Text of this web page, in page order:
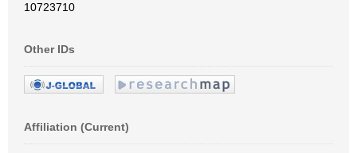
10723710
Other IDs
Affiliation (Current)